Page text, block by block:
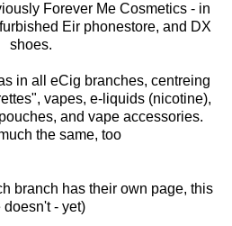
Forever Me Cosmetics - in
Eir phonestore, and DX
shoes.
in all eCig branches, centreing
vapes, e-liquids (nicotine),
and vape accessories.
the same, too
has their own page, this
doesn't - yet)